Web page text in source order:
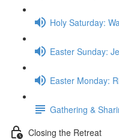
Holy Saturday:
Easter Sunday:
Easter Monday:
Gathering &
Closing the Retreat